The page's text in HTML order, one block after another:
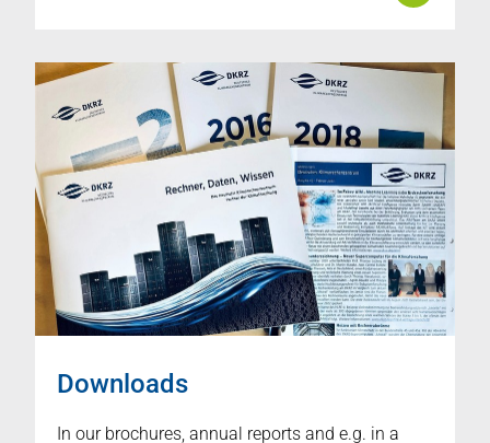
Downloads
In our brochures, annual reports and e.g. in a